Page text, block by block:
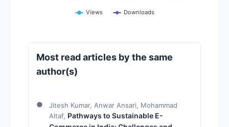
Views Downloads
Most read articles by the same
author(s)
Jitesh Kumar, Anwar Ansari, Mohammad
Altaf, Pathways to Sustainable E-